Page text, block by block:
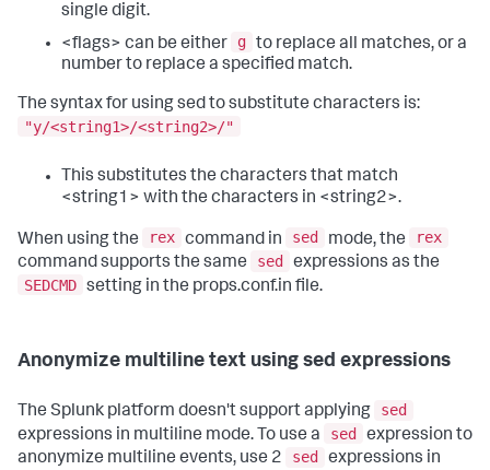
single digit.
<flags> can be either
g to replace all matches, or a
number to replace a specified match.
The syntax for using sed to substitute characters is:
"y/<string1>/<string2>/"
This substitutes the characters that match
<string1> with the characters in <string2>.
When using the rex command in sed mode, the
rex
command supports the same
sed
expressions as the
SEDCMD setting in the props.conf.in file.
Anonymize multiline text using sed expressions
The Splunk platform doesn't support applying
sed
expressions in multiline mode. To use a
sed
expression to
anonymize multiline events, use 2
sed
expressions in